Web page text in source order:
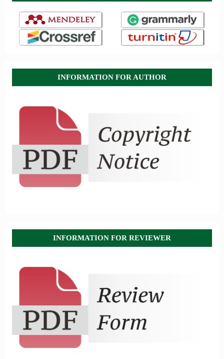
INFORMATION FOR AUTHOR
INFORMATION FOR REVIEWER